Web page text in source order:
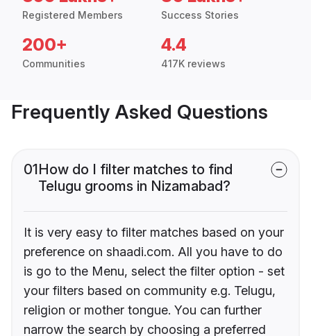
Registered Members Success Stories
200+
Communities
4.4
417K reviews
Frequently Asked Questions
01How do I filter matches to find
Telugu grooms in Nizamabad?
It is very easy to filter matches based on your
preference on shaadi.com. All you have to do
is go to the Menu, select the filter option - set
your filters based on community e.g. Telugu,
religion or mother tongue. You can further
narrow the search by choosing a preferred